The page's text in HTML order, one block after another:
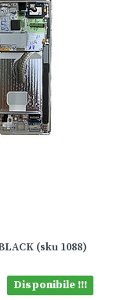
(sku 1088)
Disponibile !!!